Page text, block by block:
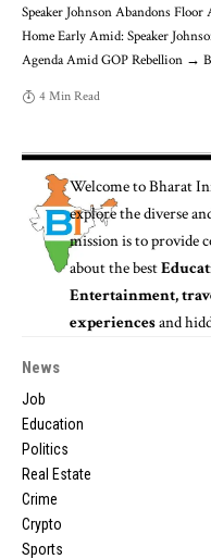
Speaker Johnson Abandons Floor
Home Early Amid: Speaker
Agenda Amid GOP Rebellion →
4 Min Read
Welcome toBharat
explore the diverse
mission is to provide
about the best
Entertainment,
experiencesand
News
Job
Education
Politics
Real Estate
Crime
Crypto
Sports